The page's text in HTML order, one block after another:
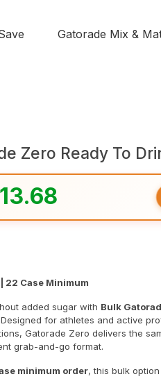
Gatorade Mix &
Zero Ready To
22 Case Minimum
added sugar with Bulk
Designed for athletes and active
Gatorade Zero delivers the
grab-and-go format.
minimum order, this bulk